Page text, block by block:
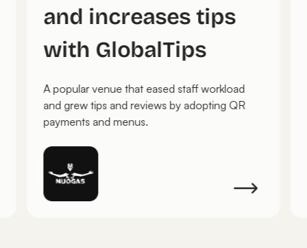
and increases tips
with GlobalTips
A popular venue that eased staff workload
and grew tips and reviews by adopting QR
payments and menus.